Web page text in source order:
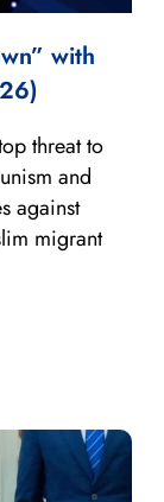
with
threat to
and
against
migrant